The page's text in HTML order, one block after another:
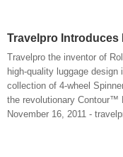
Travelpro Introduces
Travelpro the inventor of
high-quality luggage
collection of 4-wheel
the revolutionary Contour™
November 16, 2011 -